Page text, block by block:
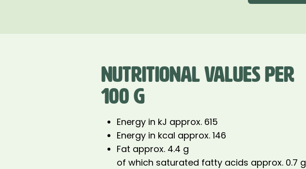
NUTRITIONAL VALUES PER
100 G
Energy in kJ approx. 615
Energy in kcal approx. 146
Fat approx. 4.4 g
of which saturated fatty acids approx. 0.7 g